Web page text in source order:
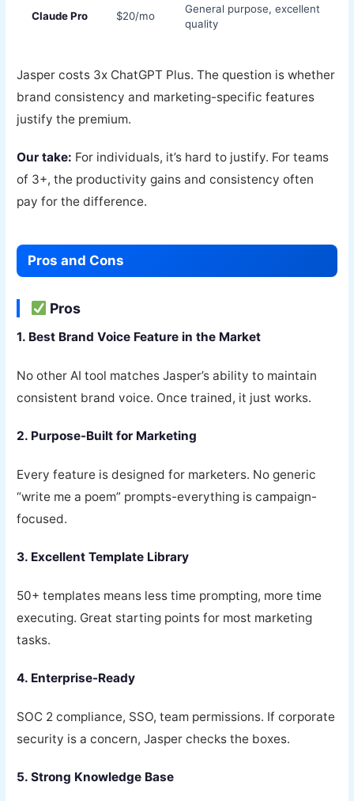
Claude Pro $20/mo
General purpose, excellent
quality
Jasper costs 3x ChatGPT Plus. The question is whether
brand consistency and marketing-specific features
justify the premium.
Our take: For individuals, it’s hard to justify. For teams
of 3+, the productivity gains and consistency often
pay for the difference.
Pros and Cons
Pros
1. Best Brand Voice Feature in the Market
No other AI tool matches Jasper’s ability to maintain
consistent brand voice. Once trained, it just works.
2. Purpose-Built for Marketing
Every feature is designed for marketers. No generic
“write me a poem” prompts-everything is campaign-
focused.
3. Excellent Template Library
50+ templates means less time prompting, more time
executing. Great starting points for most marketing
tasks.
4. Enterprise-Ready
SOC 2 compliance, SSO, team permissions. If corporate
security is a concern, Jasper checks the boxes.
5. Strong Knowledge Base